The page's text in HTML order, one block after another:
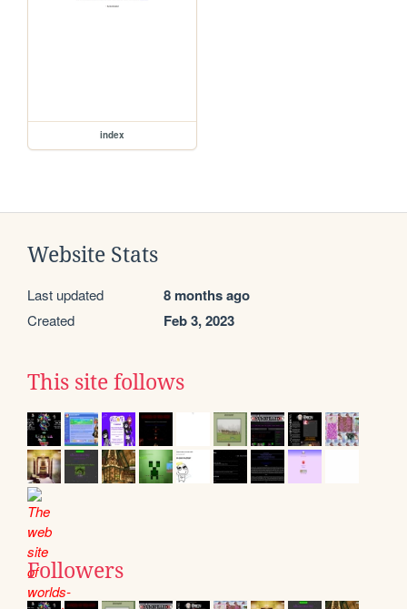
index
Website Stats
Last updated 8 months ago
Created Feb 3, 2023
This site follows
Followers